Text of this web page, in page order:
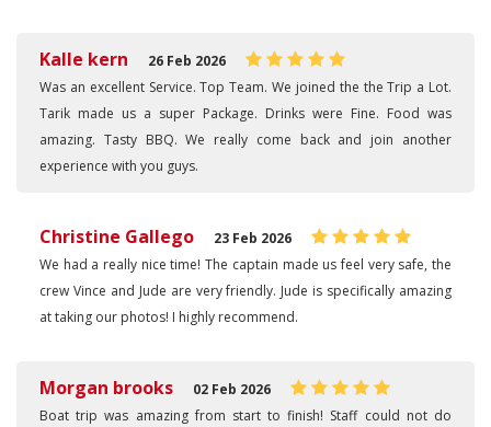
Kalle kern
26 Feb 2026
Was an excellent Service. Top Team. We joined the the Trip a Lot.
Tarik made us a super Package. Drinks were Fine. Food was
amazing. Tasty BBQ. We really come back and join another
experience with you guys.
Christine Gallego
23 Feb 2026
We had a really nice time! The captain made us feel very safe, the
crew Vince and Jude are very friendly. Jude is specifically amazing
at taking our photos! I highly recommend.
Morgan brooks
02 Feb 2026
Boat trip was amazing from start to finish! Staff could not do